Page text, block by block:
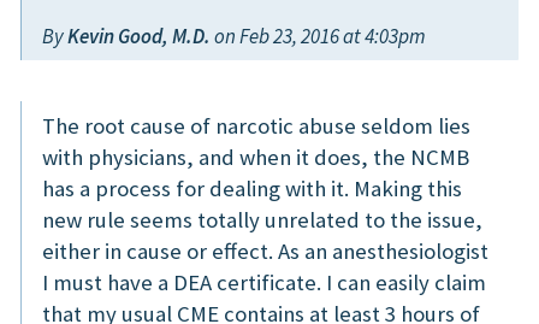
ByKevin Good, M.D. on Feb 23, 2016 at 4:03pm
The root cause of narcotic abuse seldom lies
with physicians, and when it does, the NCMB
has a process for dealing with it. Making this
new rule seems totally unrelated to the issue,
either in cause or effect. As an anesthesiologist
I must have a DEA certificate. I can easily claim
that my usual CME contains at least 3 hours of